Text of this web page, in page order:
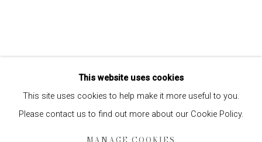
This website uses cookies
This site uses cookies to help make it more useful to you.
Please contact us to find out more about our Cookie Policy.
MANAGE COOKIES